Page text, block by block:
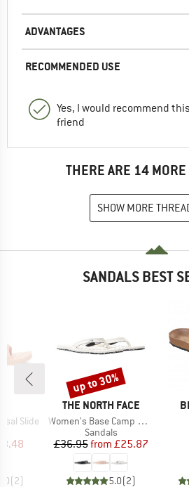
ADVANTAGES
RECOMMENDED USE
Yes, I would recommend
friend
THERE ARE 14
SHOW MORE
SANDALS BEST
Slide
Price
(2)
BRAND
THE NORTH FACE
Item(s)
Women's Base Camp Mini II
Product group
Sandals
Price
£36.95 Reduced Price
from £25.87
5.0(2)
Discount
up to 30%